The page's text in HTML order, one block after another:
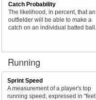
Catch Probability
The likelihood, in percent, that an
outfielder will be able to make a
catch on an individual batted ball.
Running
Sprint Speed
A measurement of a player's top
running speed, expressed in "feet